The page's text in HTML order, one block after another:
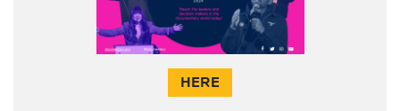
HERE